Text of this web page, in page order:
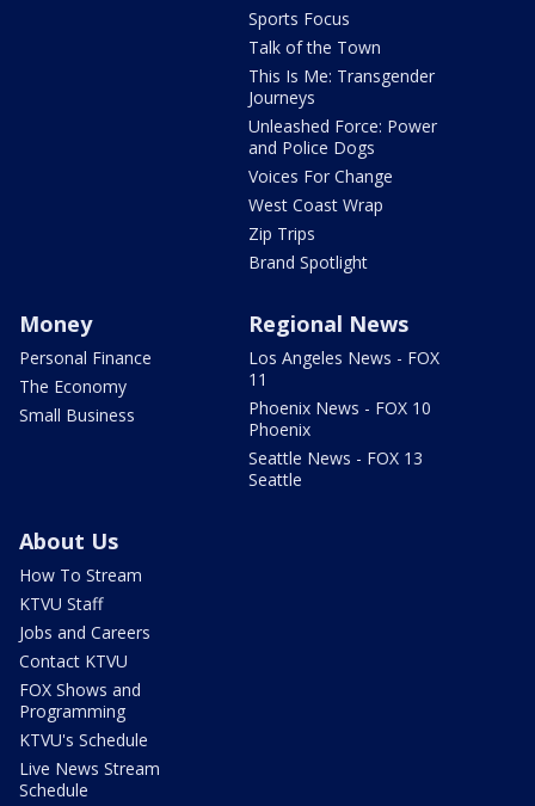
Sports Focus
Talk of the Town
This Is Me: Transgender
Journeys
Unleashed Force: Power
and Police Dogs
Voices For Change
West Coast Wrap
Zip Trips
Brand Spotlight
Money
Personal Finance
The Economy
Small Business
Regional News
Los Angeles News - FOX
11
Phoenix News - FOX 10
Phoenix
Seattle News - FOX 13
Seattle
About Us
How To Stream
KTVU Staff
Jobs and Careers
Contact KTVU
FOX Shows and
Programming
KTVU's Schedule
Live News Stream
Schedule